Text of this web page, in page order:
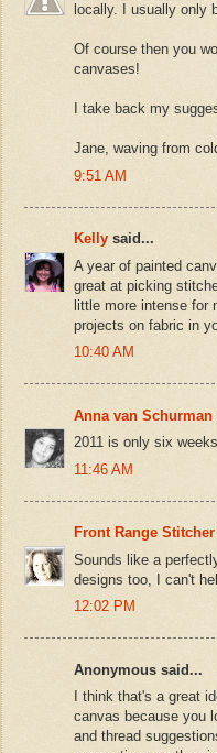
locally. I usually only
Of course then you
canvases!
I take back my
Jane, waving from
9:51 AM
Kelly said...
A year of painted
great at picking
little more intense for
projects on fabric in
10:40 AM
Anna van Schurman
2011 is only six
11:46 AM
Front Range Stitcher
Sounds like a
designs too, I can't
12:02 PM
Anonymous said...
I think that's a great
canvas because you
and thread